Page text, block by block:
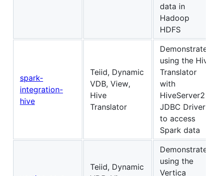
data in
Hadoop
HDFS
spark-
integration-
hive
Teiid, Dynamic
VDB, View,
Hive
Translator
Demonstrates
using the Hive
Translator
with
HiveServer2
JDBC Driver
to access
Spark data
Teiid, Dynamic
Demonstrates
using the
Vertica